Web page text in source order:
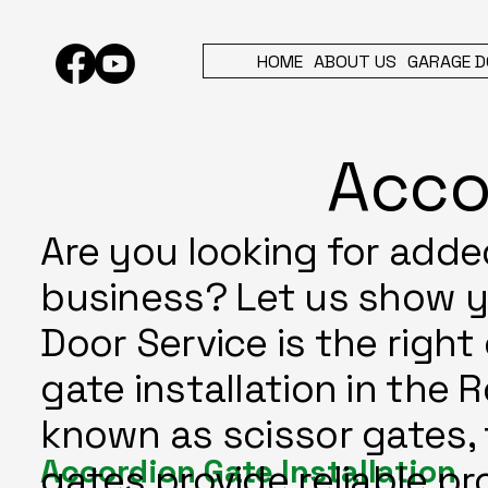
HOME ABOUT US GARAGE
Accordion Gate Installation
Are you looking for
business? Let us show
Door Service is the
gate installation in the
known as scissor